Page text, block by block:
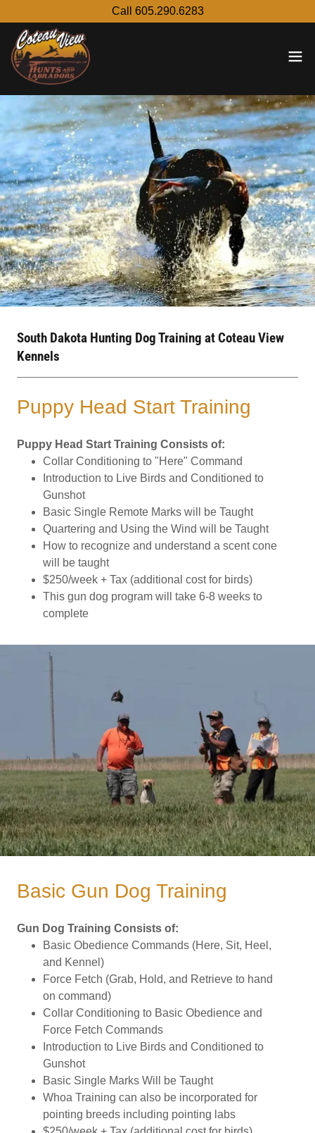
Call 605.290.6283
South Dakota Hunting Dog Training at Coteau View
Kennels
Puppy Head Start Training
Puppy Head Start Training Consists of:
Collar Conditioning to "Here" Command
Introduction to Live Birds and Conditioned to
Gunshot
Basic Single Remote Marks will be Taught
Quartering and Using the Wind will be Taught
How to recognize and understand a scent cone
will be taught
$250/week + Tax (additional cost for birds)
This gun dog program will take 6-8 weeks to
complete
Basic Gun Dog Training
Gun Dog Training Consists of:
Basic Obedience Commands (Here, Sit, Heel,
and Kennel)
Force Fetch (Grab, Hold, and Retrieve to hand
on command)
Collar Conditioning to Basic Obedience and
Force Fetch Commands
Introduction to Live Birds and Conditioned to
Gunshot
Basic Single Marks Will be Taught
Whoa Training can also be incorporated for
pointing breeds including pointing labs